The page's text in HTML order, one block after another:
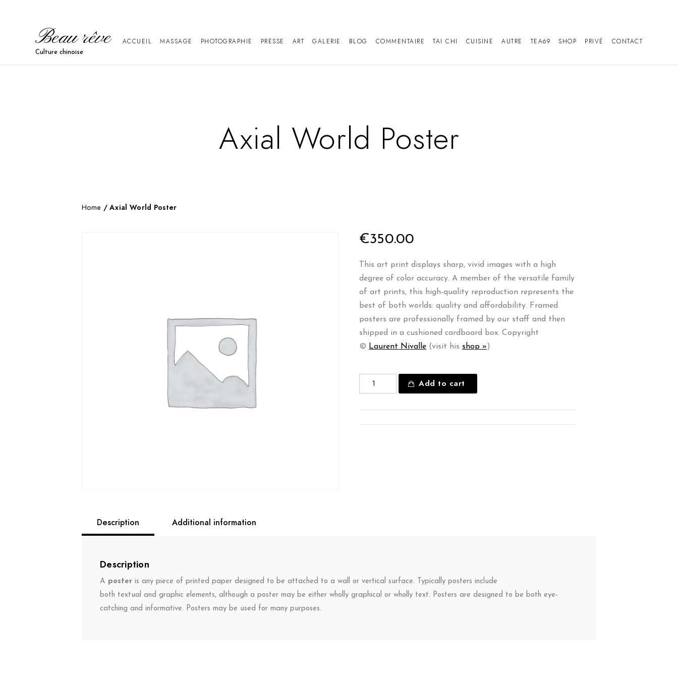
Beau rêve
Culture chinoise
ACCUEIL MASSAGE PHOTOGRAPHIE PRESSE ART GALERIE BLOG COMMENTAIRE TAI CHI CUISINE AUTRE TEA69 SHOP PRIVÉ CONTACT
Axial World Poster
Home / Axial World Poster
€350.00
This art print displays sharp, vivid images with a high
degree of color accuracy. A member of the versatile family
of art prints, this high-quality reproduction represents the
best of both worlds: quality and affordability. Framed
posters are professionally framed by our staff and then
shipped in a cushioned cardboard box. Copyright
© Laurent Nivalle (visit his shop »)
Add to cart
Description Additional information
Description
A poster is any piece of printed paper designed to be attached to a wall or vertical surface. Typically posters include
both textual and graphic elements, although a poster may be either wholly graphical or wholly text. Posters are designed to be both eye-
catching and informative. Posters may be used for many purposes.